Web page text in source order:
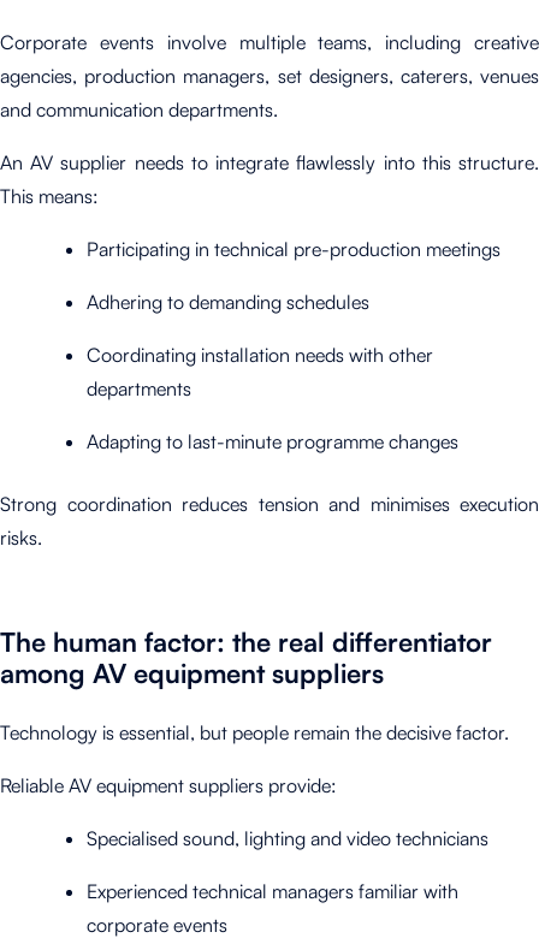
Corporate events involve multiple teams, including creative
agencies, production managers, set designers, caterers, venues
and communication departments.
An AV supplier needs to integrate flawlessly into this structure.
This means:
Participating in technical pre-production meetings
Adhering to demanding schedules
Coordinating installation needs with other
departments
Adapting to last-minute programme changes
Strong coordination reduces tension and minimises execution
risks.
The human factor: the real differentiator
among AV equipment suppliers
Technology is essential, but people remain the decisive factor.
Reliable AV equipment suppliers provide:
Specialised sound, lighting and video technicians
Experienced technical managers familiar with
corporate events